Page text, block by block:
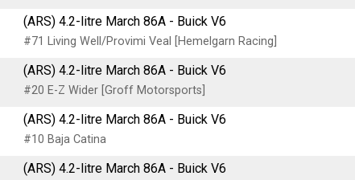
(ARS) 4.2-litre March 86A - Buick V6
#71 Living Well/Provimi Veal [Hemelgarn Racing]
(ARS) 4.2-litre March 86A - Buick V6
#20 E-Z Wider [Groff Motorsports]
(ARS) 4.2-litre March 86A - Buick V6
#10 Baja Catina
(ARS) 4.2-litre March 86A - Buick V6